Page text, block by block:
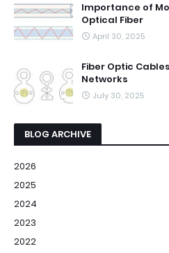
Importance of
Optical Fiber
April 30, 2025
Fiber Optic
Networks
July 30, 2025
BLOG ARCHIVE
2026
2025
2024
2023
2022